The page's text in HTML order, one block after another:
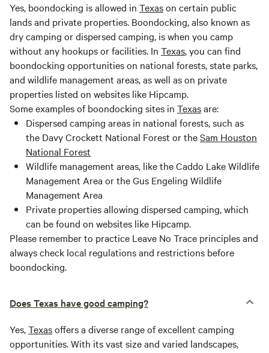
Yes, boondocking is allowed in Texason certain public
lands and private properties. Boondocking, also known as
dry camping or dispersed camping, is when you camp
without any hookups or facilities. In Texas, you can find
boondocking opportunities on national forests, state parks,
and wildlife management areas, as well as on private
properties listed on websites like Hipcamp.
Some examples of boondocking sites in Texasare:
Dispersed camping areas in national forests, such as
the Davy Crockett National Forest or theSam Houston
National Forest
Wildlife management areas, like the Caddo Lake Wildlife
Management Area or the Gus Engeling Wildlife
Management Area
Private properties allowing dispersed camping, which
can be found on websites like Hipcamp.
Please remember to practice Leave No Trace principles and
always check local regulations and restrictions before
boondocking.
Does Texas have good camping?
Yes,Texasoffers a diverse range of excellent camping
opportunities. With its vast size and varied landscapes,